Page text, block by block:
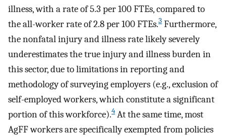
illness, with a rate of 5.3 per 100 FTEs, compared to
the all-worker rate of 2.8 per 100 FTEs.3 Furthermore,
the nonfatal injury and illness rate likely severely
underestimates the true injury and illness burden in
this sector, due to limitations in reporting and
methodology of surveying employers (e.g., exclusion of
self-employed workers, which constitute a significant
portion of this workforce).4 At the same time, most
AgFF workers are specifically exempted from policies